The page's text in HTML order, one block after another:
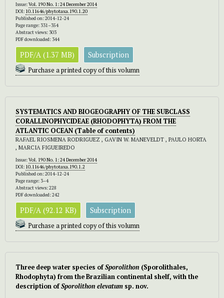
Issue:Vol. 190 No. 1: 24 December 2014
DOI: 10.11646/phytotaxa.190.1.20
Published on: 2014-12-24
Page range: 331–354
Abstract views: 303
PDF downloaded: 344
PDF/A (1.37 MB) Subscription
Purchase a printed copy of this volumn
SYSTEMATICS AND BIOGEOGRAPHY OF THE SUBCLASS
CORALLINOPHYCIDEAE (RHODOPHYTA) FROM THE
ATLANTIC OCEAN (Table of contents)
RAFAEL RIOSMENA RODRIGUEZ , GAVIN W. MANEVELDT , PAULO HORTA
, MARCIA FIGUEIREDO
Issue:Vol. 190 No. 1: 24 December 2014
DOI: 10.11646/phytotaxa.190.1.2
Published on: 2014-12-24
Page range: 3–4
Abstract views: 228
PDF downloaded: 242
PDF/A (92.12 KB) Subscription
Purchase a printed copy of this volumn
Three deep water species ofSporolithon (Sporolithales,
Rhodophyta) from the Brazilian continental shelf, with the
description ofSporolithon elevatum sp. nov.